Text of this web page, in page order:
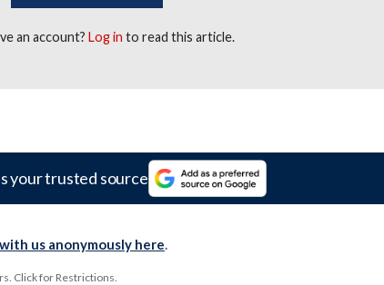
an account?Log in to read this article.
your trusted source
us anonymously here.
Click for Restrictions.